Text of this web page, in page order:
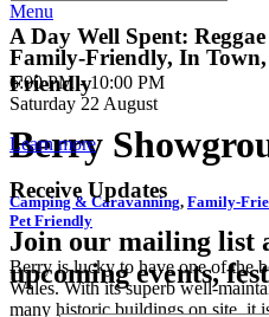
A Day Well Spent:
6:00 PM - 10:00 PM
Saturday 22 August
Learn more
Receive Updates
Join our mailing list
upcoming events,
Menu
Family-Friendly, In
Friendly
Berry
Camping & Caravanning, Family-
Pet Friendly
Berry is lucky to have one of the
Wales. With its superb well-
many historic buildings on site, it